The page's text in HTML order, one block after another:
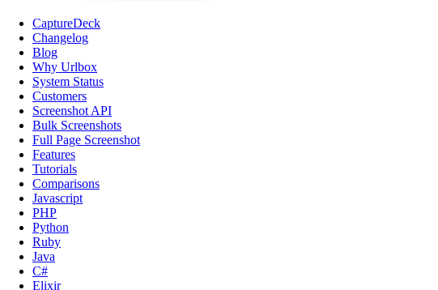
CaptureDeck
Changelog
Blog
Why Urlbox
System Status
Customers
Screenshot API
Bulk Screenshots
Full Page Screenshot
Features
Tutorials
Comparisons
Javascript
PHP
Python
Ruby
Java
C#
Elixir